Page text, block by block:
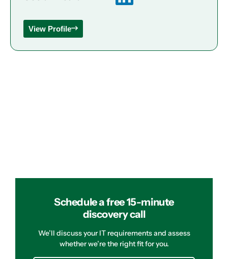
View Profile
Schedule a free 15-minute
discovery call
We’ll discuss your IT requirements and assess
whether we’re the right fit for you.